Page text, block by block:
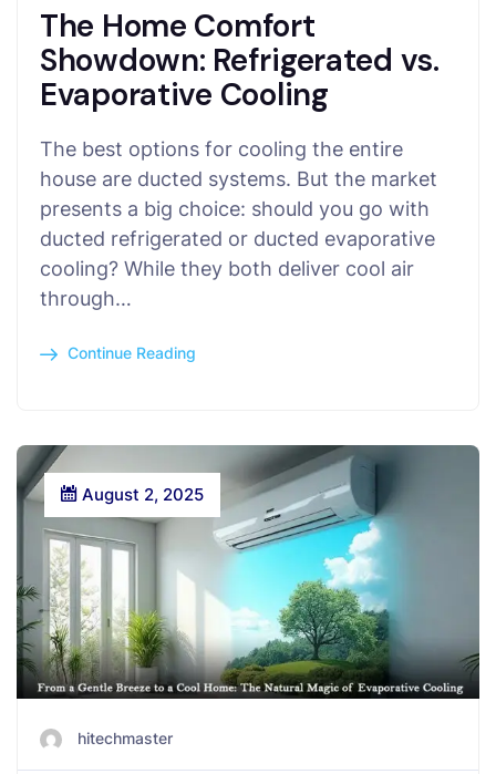
The Home Comfort
Showdown: Refrigerated vs.
Evaporative Cooling
The best options for cooling the entire
house are ducted systems. But the market
presents a big choice: should you go with
ducted refrigerated or ducted evaporative
cooling? While they both deliver cool air
through…
Continue Reading
August 2, 2025
hitechmaster